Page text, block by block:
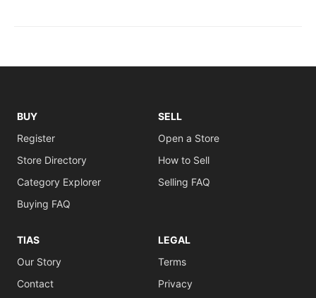
BUY
Register
Store Directory
Category Explorer
Buying FAQ
SELL
Open a Store
How to Sell
Selling FAQ
TIAS
Our Story
Contact
LEGAL
Terms
Privacy